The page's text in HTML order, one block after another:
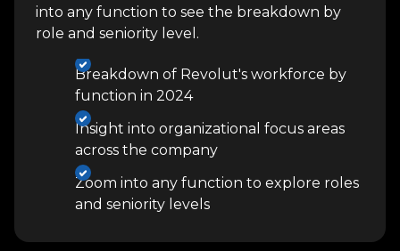
into any function to see the breakdown by
role and seniority level.
Breakdown of Revolut's workforce by
function in 2024
Insight into organizational focus areas
across the company
Zoom into any function to explore roles
and seniority levels